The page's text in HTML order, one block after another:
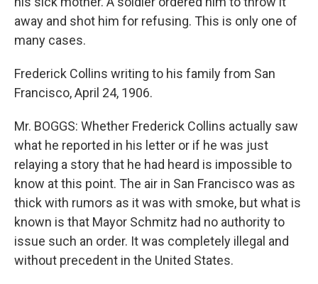
away and shot him for refusing. This is only one of
many cases.
Frederick Collins writing to his family from San
Francisco, April 24, 1906.
Mr. BOGGS: Whether Frederick Collins actually saw
what he reported in his letter or if he was just
relaying a story that he had heard is impossible to
know at this point. The air in San Francisco was as
thick with rumors as it was with smoke, but what is
known is that Mayor Schmitz had no authority to
issue such an order. It was completely illegal and
without precedent in the United States.